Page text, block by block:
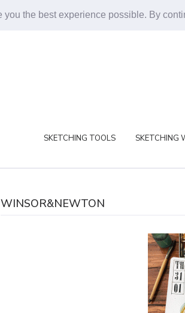
the best experience possible. By
SKETCHING TOOLS SKETCHING
WINSOR&NEWTON